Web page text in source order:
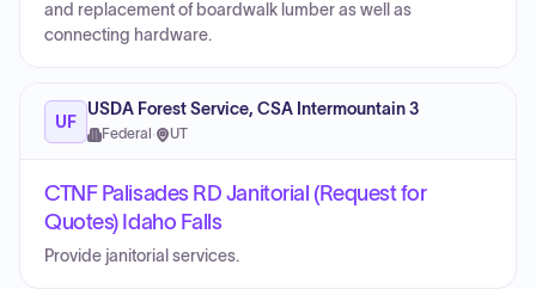
and replacement of boardwalk lumber as well as
connecting hardware.
UF
USDA Forest Service, CSA Intermountain 3
Federal · UT
CTNF Palisades RD Janitorial (Request for
Quotes) Idaho Falls
Provide janitorial services.